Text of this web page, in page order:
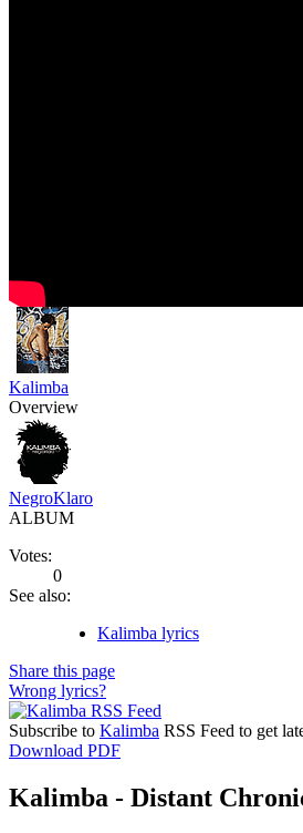
Kalimba
Overview
NegroKlaro
ALBUM
Votes:
0
See also:
Kalimba lyrics
Share this page
Wrong lyrics?
Subscribe to Kalimba RSS Feed to get
Download PDF
Kalimba - Distant